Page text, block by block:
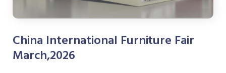
China International Furniture Fair
March,2026